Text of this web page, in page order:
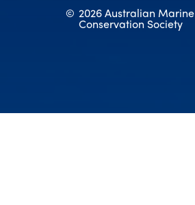
© 2026 Australian Marine
Conservation Society